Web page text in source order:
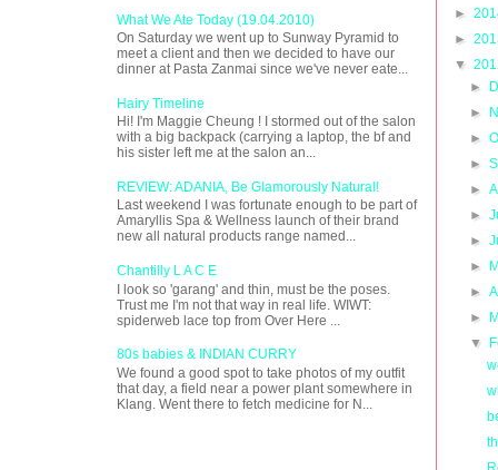
What We Ate Today (19.04.2010)
On Saturday we went up to Sunway Pyramid to
meet a client and then we decided to have our
dinner at Pasta Zanmai since we've never eate...
Hairy Timeline
Hi! I'm Maggie Cheung ! I stormed out of the salon
with a big backpack (carrying a laptop, the bf and
his sister left me at the salon an...
REVIEW: ADANIA, Be Glamorously Natural!
Last weekend I was fortunate enough to be part of
Amaryllis Spa & Wellness launch of their brand
new all natural products range named...
Chantilly L A C E
I look so 'garang' and thin, must be the poses.
Trust me I'm not that way in real life. WIWT:
spiderweb lace top from Over Here ...
80s babies & INDIAN CURRY
We found a good spot to take photos of my outfit
that day, a field near a power plant somewhere in
Klang. Went there to fetch medicine for N...
►
►
▼
►
►
►
►
►
►
►
►
►
►
▼